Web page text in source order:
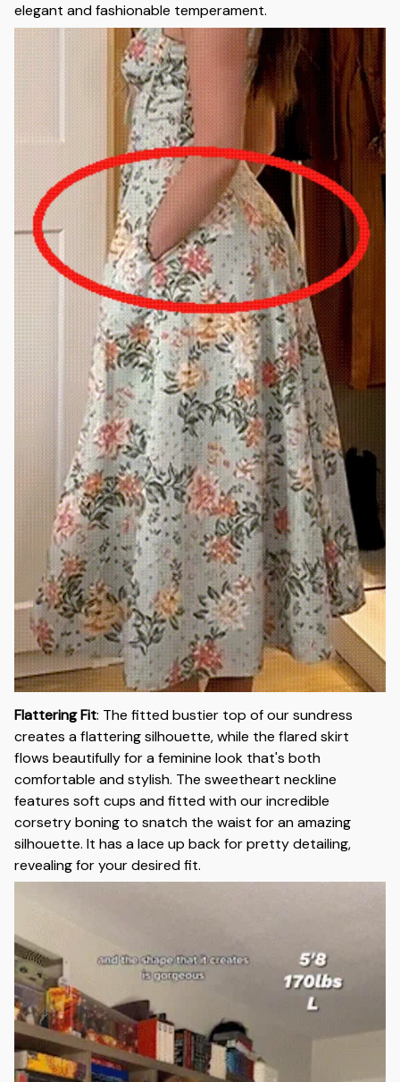
elegant and fashionable temperament.
Flattering Fit: The fitted bustier top of our sundress
creates a flattering silhouette, while the flared skirt
flows beautifully for a feminine look that's both
comfortable and stylish. The sweetheart neckline
features soft cups and fitted with our incredible
corsetry boning to snatch the waist for an amazing
silhouette. It has a lace up back for pretty detailing,
revealing for your desired fit.